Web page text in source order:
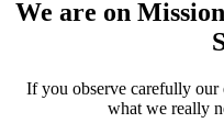
We are on
If you observe carefully our
what we really